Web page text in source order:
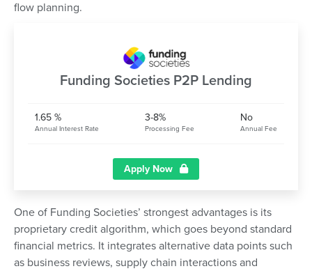
flow planning.
Funding Societies P2P Lending
1.65 %
Annual Interest Rate
3-8%
Processing Fee
No
Annual Fee
Apply Now
One of Funding Societies’ strongest advantages is its
proprietary credit algorithm, which goes beyond standard
financial metrics. It integrates alternative data points such
as business reviews, supply chain interactions and